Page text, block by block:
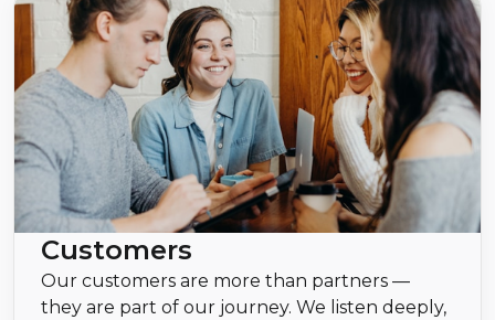
Customers
Our customers are more than partners —
they are part of our journey. We listen deeply,